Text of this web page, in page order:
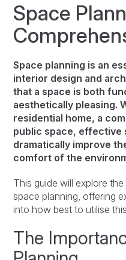
Space
Space planning is an
interior design and
that a space is both
aesthetically pleasing.
residential home, a
public space, effective
dramatically improve
comfort of the
This guide will explore
space planning, offering
into how best to utilise
The